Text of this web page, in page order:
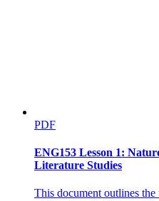
PDF
ENG153 Lesson 1:
Literature Studies
This document outlines